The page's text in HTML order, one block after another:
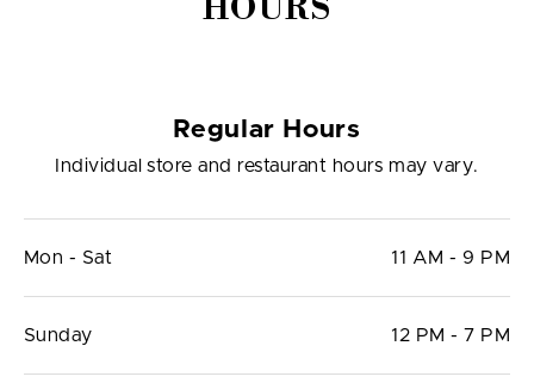
HOURS
Regular Hours
Individual store and restaurant hours may vary.
Mon - Sat 11 AM - 9 PM
Sunday 12 PM - 7 PM